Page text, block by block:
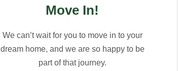
Move In!
We can’t wait for you to move in to your
dream home, and we are so happy to be
part of that journey.